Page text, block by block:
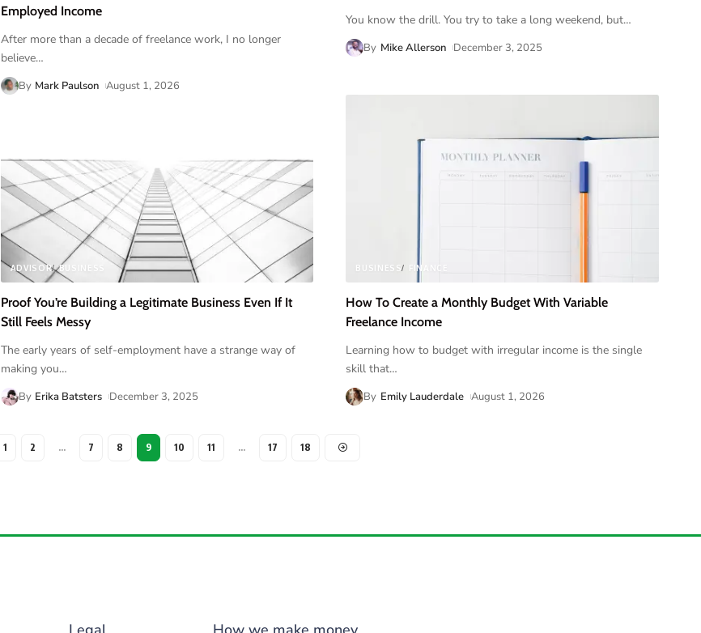
Employed Income
After more than a decade of freelance work, I no longer
believe…
By Mark Paulson August 1, 2026
You know the drill. You try to take a long weekend, but…
By Mike Allerson December 3, 2025
ADVISOR BUSINESS
Proof You’re Building a Legitimate Business Even If It
Still Feels Messy
The early years of self-employment have a strange way of
making you…
By Erika Batsters December 3, 2025
BUSINESS FINANCE
How To Create a Monthly Budget With Variable
Freelance Income
Learning how to budget with irregular income is the single
skill that…
By Emily Lauderdale August 1, 2026
1 2 … 7 8 9 10 11 … 17 18